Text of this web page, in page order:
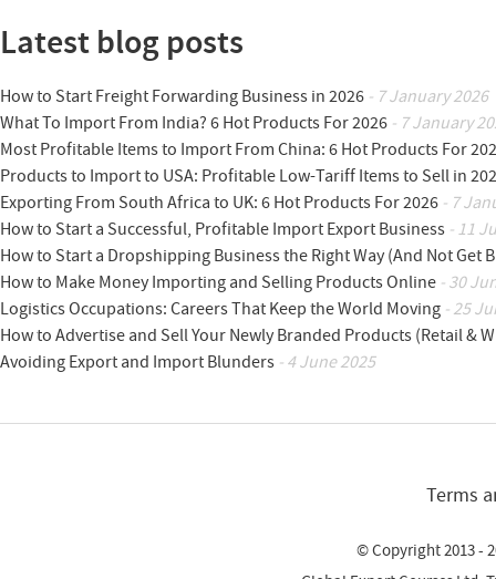
Latest blog posts
How to Start Freight Forwarding Business in 2026 - 7 January 2026
What To Import From India? 6 Hot Products For 2026 - 7 January
Most Profitable Items to Import From China: 6 Hot Products For
Products to Import to USA: Profitable Low-Tariff Items to Sell in
Exporting From South Africa to UK: 6 Hot Products For 2026 - 7
How to Start a Successful, Profitable Import Export Business - 11
How to Start a Dropshipping Business the Right Way (And Not Get
How to Make Money Importing and Selling Products Online - 30
Logistics Occupations: Careers That Keep the World Moving - 25
How to Advertise and Sell Your Newly Branded Products (Retail &
Avoiding Export and Import Blunders - 4 June 2025
Terms
© Copyright 2013 -